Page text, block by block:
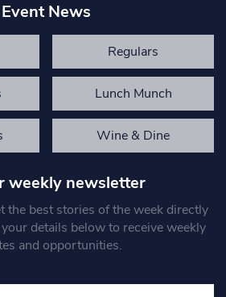
Event News
Regulars
Lunch Munch
Wine & Dine
weekly newsletter
the best stories of the week directly
details below to receive weekly
and opportunities.